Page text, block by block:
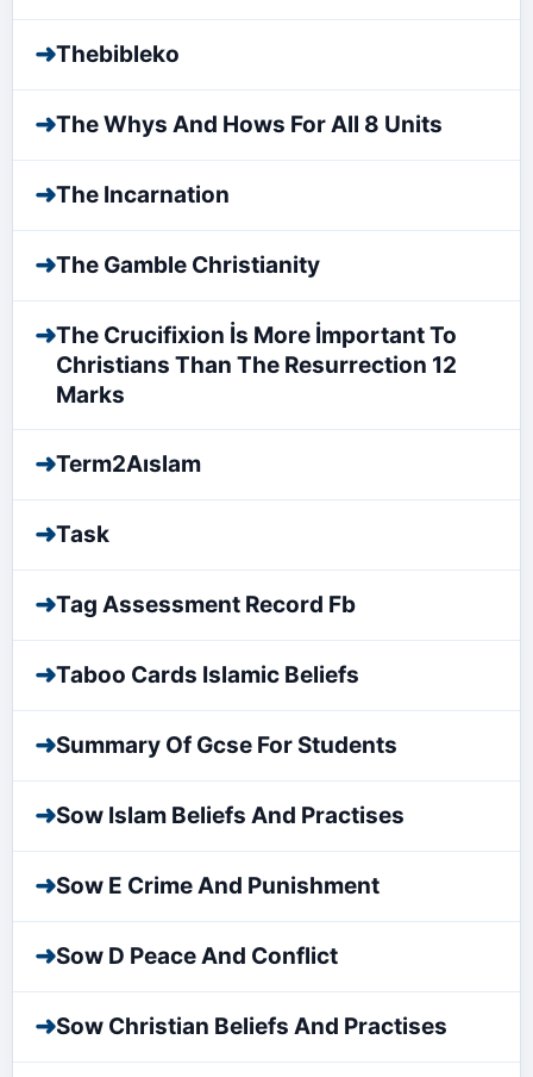
➜Thebibleko
➜The Whys And Hows For All 8 Units
➜The Incarnation
➜The Gamble Christianity
➜The Crucifixion İs More İmportant To
Christians Than The Resurrection 12
Marks
➜Term2Aıslam
➜Task
➜Tag Assessment Record Fb
➜Taboo Cards Islamic Beliefs
➜Summary Of Gcse For Students
➜Sow Islam Beliefs And Practises
➜Sow E Crime And Punishment
➜Sow D Peace And Conflict
➜Sow Christian Beliefs And Practises